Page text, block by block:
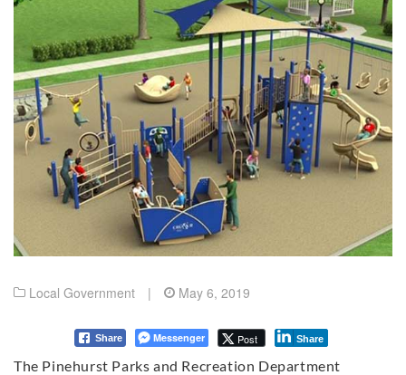
Local Government | May 6, 2019
Share Messenger Post Share
The Pinehurst Parks and Recreation Department